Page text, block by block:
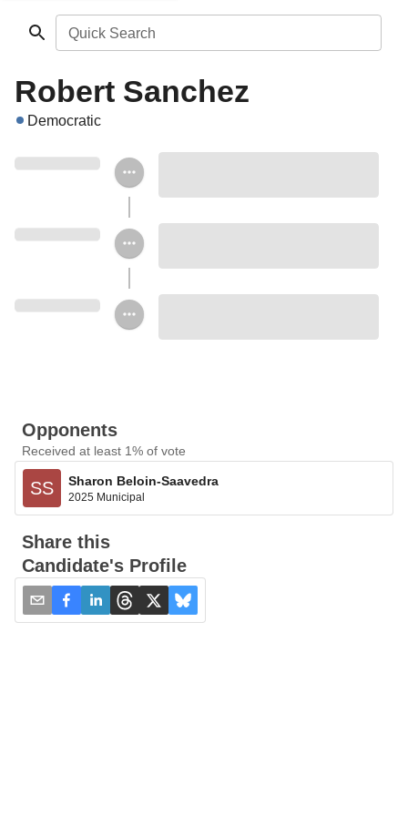
Quick Search
Robert Sanchez
Democratic
Opponents
Received at least 1% of vote
SS Sharon Beloin-Saavedra
2025 Municipal
Share this
Candidate's Profile